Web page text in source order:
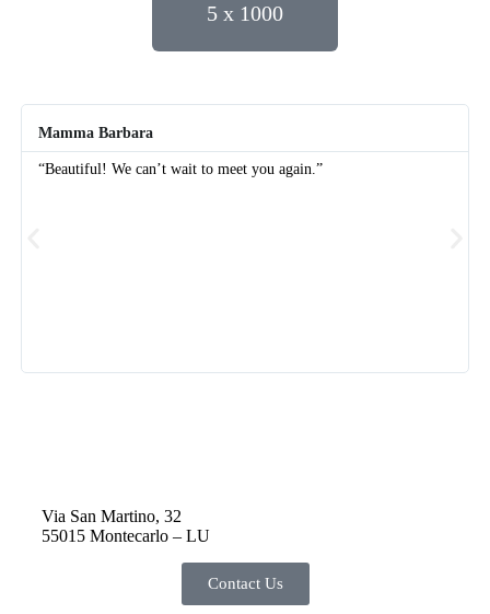
5 x 1000
Mamma Barbara
“Beautiful! We can’t wait to meet you again.”
Via San Martino, 32
55015 Montecarlo – LU
Contact Us